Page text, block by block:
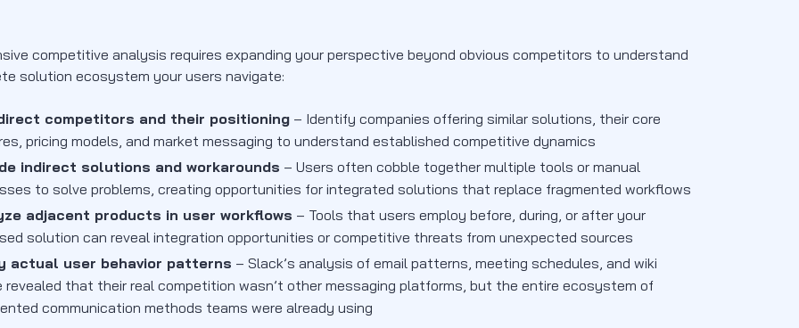
competitive analysis requires expanding your perspective beyond obvious competitors to understand
solution ecosystem your users navigate:
competitors and their positioning – Identify companies offering similar solutions, their core
pricing models, and market messaging to understand established competitive dynamics
indirect solutions and workarounds – Users often cobble together multiple tools or manual
to solve problems, creating opportunities for integrated solutions that replace fragmented workflows
adjacent products in user workflows – Tools that users employ before, during, or after your
solution can reveal integration opportunities or competitive threats from unexpected sources
actual user behavior patterns – Slack’s analysis of email patterns, meeting schedules, and wiki
revealed that their real competition wasn’t other messaging platforms, but the entire ecosystem of
communication methods teams were already using